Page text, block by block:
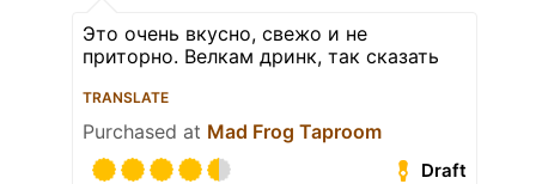
Это очень вкусно, свежо и не
приторно. Велкам дринк, так сказать
TRANSLATE
Purchased at Mad Frog Taproom
Draft